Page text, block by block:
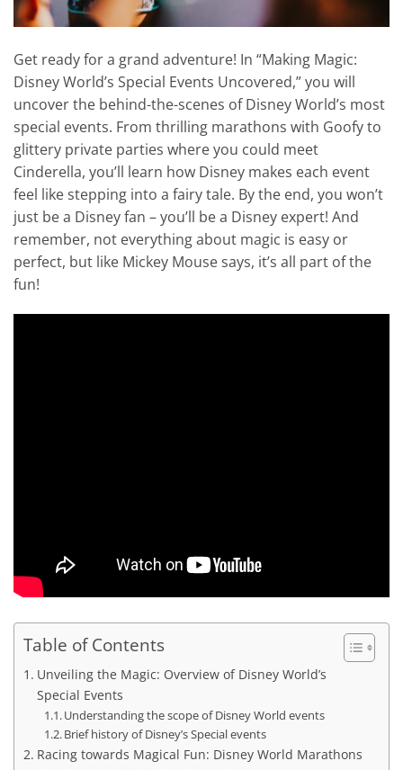
Get ready for a grand adventure! In “Making Magic:
Disney World’s Special Events Uncovered,” you will
uncover the behind-the-scenes of Disney World’s most
special events. From thrilling marathons with Goofy to
glittery private parties where you could meet
Cinderella, you’ll learn how Disney makes each event
feel like stepping into a fairy tale. By the end, you won’t
just be a Disney fan – you’ll be a Disney expert! And
remember, not everything about magic is easy or
perfect, but like Mickey Mouse says, it’s all part of the
fun!
Table of Contents
Unveiling the Magic: Overview of Disney World’s
Special Events
Understanding the scope of Disney World events
Brief history of Disney’s Special events
Racing towards Magical Fun: Disney World Marathons